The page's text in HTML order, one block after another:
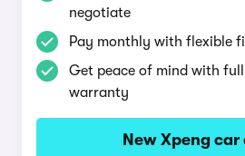
negotiate
Pay monthly with flexible
Get peace of mind with
warranty
New Xpeng car